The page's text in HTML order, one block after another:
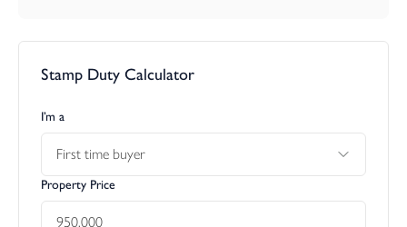
Stamp Duty Calculator
I’m a
First time buyer
Property Price